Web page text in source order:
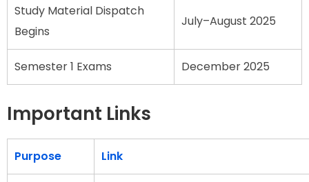
Study Material Dispatch
Begins
July–August 2025
Semester 1 Exams December 2025
Important Links
Purpose Link